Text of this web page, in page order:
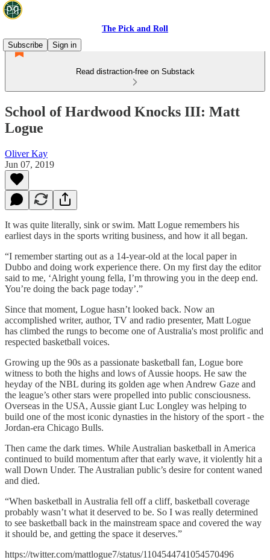
The Pick and Roll
Subscribe
Sign in
Read distraction-free on Substack
School of Hardwood Knocks III: Matt
Logue
Oliver Kay
Jun 07, 2019
It was quite literally, sink or swim. Matt Logue remembers his
earliest days in the sports writing business, and how it all began.
“I remember starting out as a 14-year-old at the local paper in
Dubbo and doing work experience there. On my first day the editor
said to me, ‘Alright young fella, I’m throwing you in the deep end.
You’re doing the back page today’.”
Since that moment, Logue hasn’t looked back. Now an
accomplished writer, author, TV and radio presenter, Matt Logue
has climbed the rungs to become one of Australia's most prolific and
respected basketball voices.
Growing up the 90s as a passionate basketball fan, Logue bore
witness to both the highs and lows of Aussie hoops. He saw the
heyday of the NBL during its golden age when Andrew Gaze and
the league’s other stars were propelled into public consciousness.
Overseas in the USA, Aussie giant Luc Longley was helping to
build one of the most iconic dynasties in the history of the sport - the
Jordan-era Chicago Bulls.
Then came the dark times. While Australian basketball in America
continued to build momentum after that early wave, it violently hit a
wall Down Under. The Australian public’s desire for content waned
and died.
“When basketball in Australia fell off a cliff, basketball coverage
probably wasn’t what it deserved to be. So I was really determined
to see basketball back in the mainstream space and covered the way
it should be, and getting the space it deserves.”
https://twitter.com/mattlogue7/status/1104544741054570496